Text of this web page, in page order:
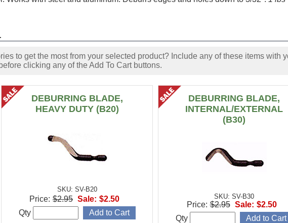
to get the most from your selected product? Include any of these items with
clicking any of the Add To Cart buttons.
DEBURRING BLADE,
HEAVY DUTY (B20)
SKU: SV-B20
Price: $2.95 Sale: $2.50
Qty
DEBURRING BLADE,
INTERNAL/EXTERNAL
(B30)
SKU: SV-B30
Price: $2.95 Sale: $2.50
Qty